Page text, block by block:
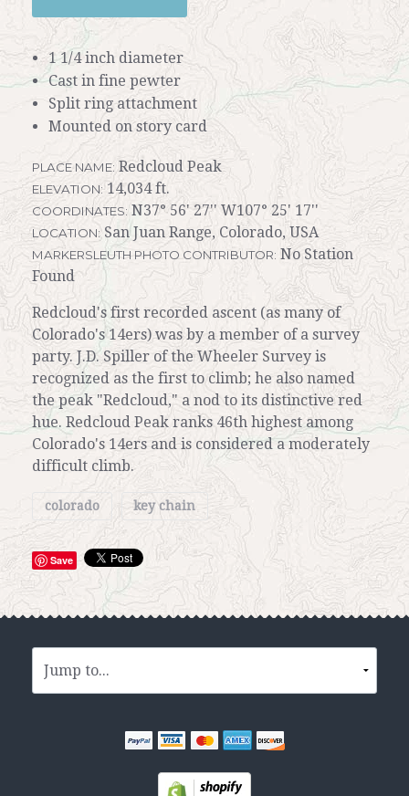
1 1/4 inch diameter
Cast in fine pewter
Split ring attachment
Mounted on story card
PLACE NAME: Redcloud Peak
ELEVATION:14,034 ft.
COORDINATES: N37° 56' 27'' W107° 25' 17''
LOCATION:San Juan Range, Colorado, USA
MARKERSLEUTH PHOTO CONTRIBUTOR: No Station
Found
Redcloud's first recorded ascent (as many of
Colorado's 14ers) was by a member of a survey
party. J.D. Spiller of the Wheeler Survey is
recognized as the first to climb; he also named
the peak "Redcloud," a nod to its distinctive red
hue. Redcloud Peak ranks 46th highest among
Colorado's 14ers and is considered a moderately
difficult climb.
colorado key chain
Save